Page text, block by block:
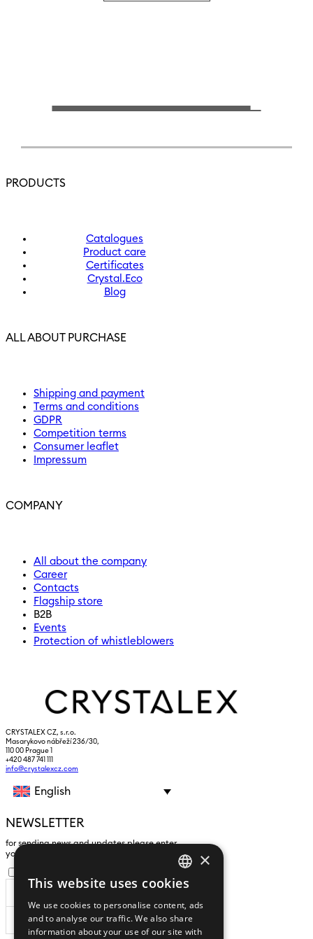
PRODUCTS
Catalogues
Product care
Certificates
Crystal.Eco
Blog
ALL ABOUT PURCHASE
Shipping and payment
Terms and conditions
GDPR
Competition terms
Consumer leaflet
Impressum
COMPANY
All about the company
Career
Contacts
Flagship store
B2B
Events
Protection of whistleblowers
CRYSTALEX CZ, s.r.o.
Masarykovo nábřeží 236/30,
110 00 Prague 1
+420 487 741 111
info@crystalexcz.com
English
NEWSLETTER
for sending news and updates please enter
yours an e-mail address
processing of personal data.
SUBSCRIBE
CZECH
ENGLISH
×
This website uses cookies
We use cookies to personalise content, ads
and to analyse our traffic. We also share
information about your use of our site with